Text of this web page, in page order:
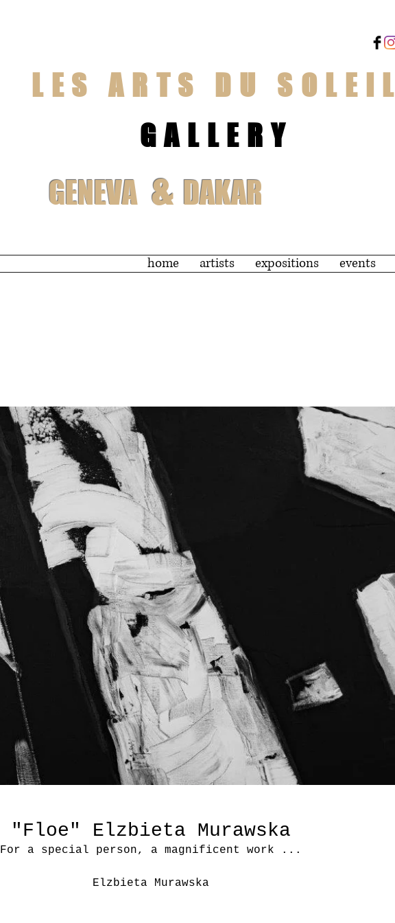
LES ARTS DU SOLEIL
GALLERY
GENEVA & DAKAR
home artists expositions events
"Floe" Elzbieta Murawska
For a special person, a magnificent work ...
Elzbieta Murawska